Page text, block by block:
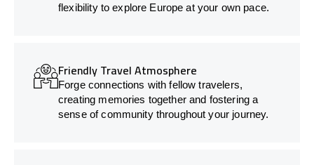
flexibility to explore Europe at your own pace.
Friendly Travel Atmosphere
Forge connections with fellow travelers,
creating memories together and fostering a
sense of community throughout your journey.